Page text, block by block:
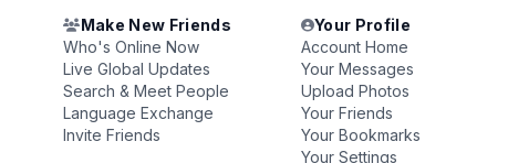
Make New Friends
Who's Online Now
Live Global Updates
Search & Meet People
Language Exchange
Invite Friends
Your Profile
Account Home
Your Messages
Upload Photos
Your Friends
Your Bookmarks
Your Settings